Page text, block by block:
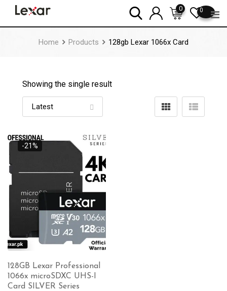
0
0
Home Products 128gb Lexar 1066x Card
Showing the single result
-21%
128GB Lexar Professional
1066x microSDXC UHS-I
Card SILVER Series